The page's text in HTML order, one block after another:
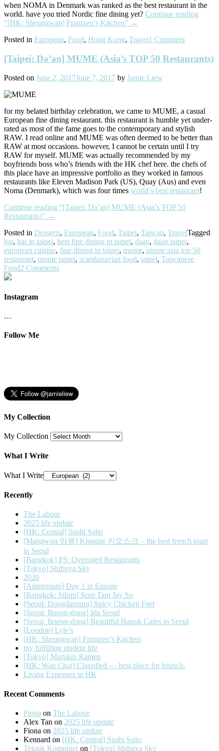
when NOMA in Denmark was ranked as the best restaurant in the
world. have you tried Nordic fine dining yet? Continue reading
“[HK: Sheungwan] Frantzen’s Kitchen” →
Posted in European, Food, Hong Kong, Travel1 Comment
[Taipei: Da’an] MUME (Asia’s TOP 50 Restaurants)
Posted on June 2, 2017June 7, 2017 by Jamie Liew
for my belated birthday celebration, we came to MUME, a casual
European fine dining restaurant. this restaurant is humble yet under-
rated as most of the fame goes to the contemporary and stylish
RAW. I read online and MUME was often deemed to be better than
RAW at most occasions. however, I cannot be certain until I try
RAW for myself. MUME was actually recommended by my
boyfriends boss who’s friends with the HK chef here. the chefs of
this place have an impressive portfolio as they worked in famous
restaurants like Eleven Madison Park (US), Quay (Aus) and even
Noma (Denmark), which was four times world’s best restaurant!
Continue reading “[Taipei: Da’an] MUME (Asia’s TOP 50
Restaurants)” →
Posted in Desserts, European, Food, Taipei, Taiwan, TravelTagged
bar, bar in taipei, best fine dining in taipei, daan, daan taipei,
european cuisine, fine dining in taipei, mume, mume asia top 50
restaurant, mume taipei, scandanavian food, taipei, Taiwanese
Food2 Comments
Instagram
…
Follow Me
My Collection
My Collection
What I Write
What I Write
Recently
The Labour
2025 life update
[HK: Central] Sushi Saito
[Mangwon 망원] Kiosque 키오스크 – the best french toast
in Seoul
[Bangkok] PS: Overrated Restaurants
[Tokyo] Shibuya Sky
2020
[Amsterdam] Day 1 in Europe
[Bangkok: Silom] Som Tam Jay So
[Seoul: Dongdaemun] Spicy Chicken Feet
[Seoul: Ikseon-dong] Ida Seoul
[Seoul: Ikseon-dong] Beautiful Hanok Cafes in Seoul
[London] Lyle’s
[HK: Sheungwan] Frantzen’s Kitchen
my fulfilling student life
[Tokyo] Marukin Ramen
[HK: Wan Chai] Classified — best place for brunch.
Living Expenses in HK
Recent Comments
Fiona on The Labour
Alex Tan on 2025 life update
Fiona on 2025 life update
Kennard on [HK: Central] Sushi Saito
Teknik Komputer on [Tokyo] Shibuya Sky